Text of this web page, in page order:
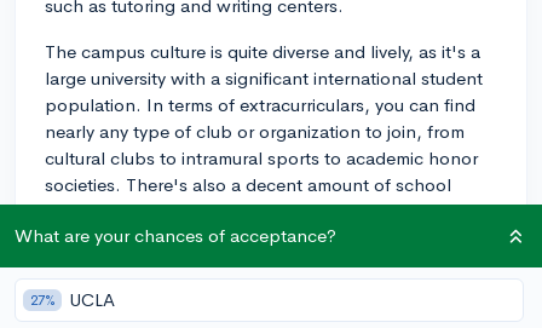
such as tutoring and writing centers.
The campus culture is quite diverse and lively, as it's a
large university with a significant international student
population. In terms of extracurriculars, you can find
nearly any type of club or organization to join, from
cultural clubs to intramural sports to academic honor
societies. There's also a decent amount of school
spirit, especially around homecoming and during
football games at TCF Bank Stadium.
Location is another key factor to consider. The campus
is split between the East Bank (where most of the
What are your chances of acceptance?
27% UCLA